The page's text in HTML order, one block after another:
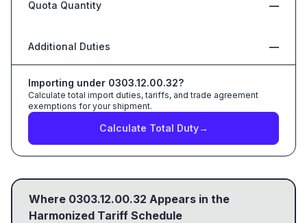
Quota Quantity —
Additional Duties —
Importing under 0303.12.00.32?
Calculate total import duties, tariffs, and trade agreement
exemptions for your shipment.
Calculate Total Duty→
Where 0303.12.00.32 Appears in the
Harmonized Tariff Schedule